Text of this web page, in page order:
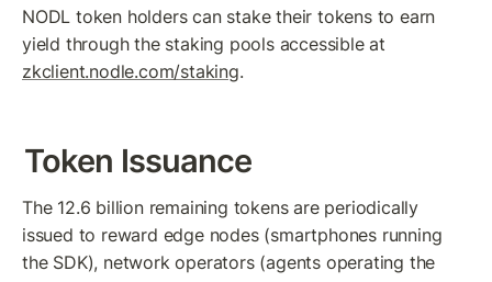
NODL token holders can stake their tokens to earn
zkclient.nodle.com/staking.
Token Issuance
The 12.6 billion remaining tokens are periodically
issued to reward edge nodes (smartphones running
the SDK), network operators (agents operating the